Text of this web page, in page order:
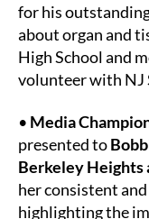
for his
about organ and
High School and
volunteer with NJ
• Media
presented to
Berkeley Heights
her consistent
highlighting the